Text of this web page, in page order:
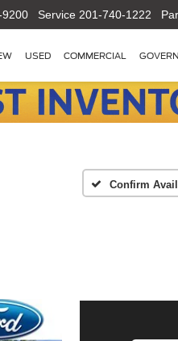
Service 201-740-1222
USED COMMERCIAL
Confirm